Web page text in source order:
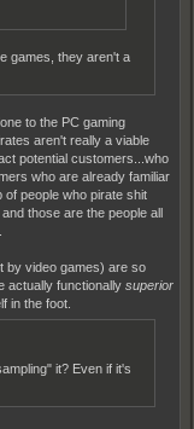
games, they aren't a
to the PC gaming
aren't really a viable
potential customers...who
who are already familiar
people who pirate shit
those are the people all
by video games) are so
actually functionally superior
in the foot.
it? Even if it's